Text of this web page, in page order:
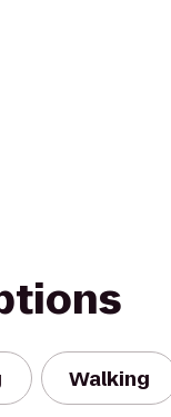
Walking